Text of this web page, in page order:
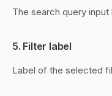
The search query
5. Filter label
Label of the selected